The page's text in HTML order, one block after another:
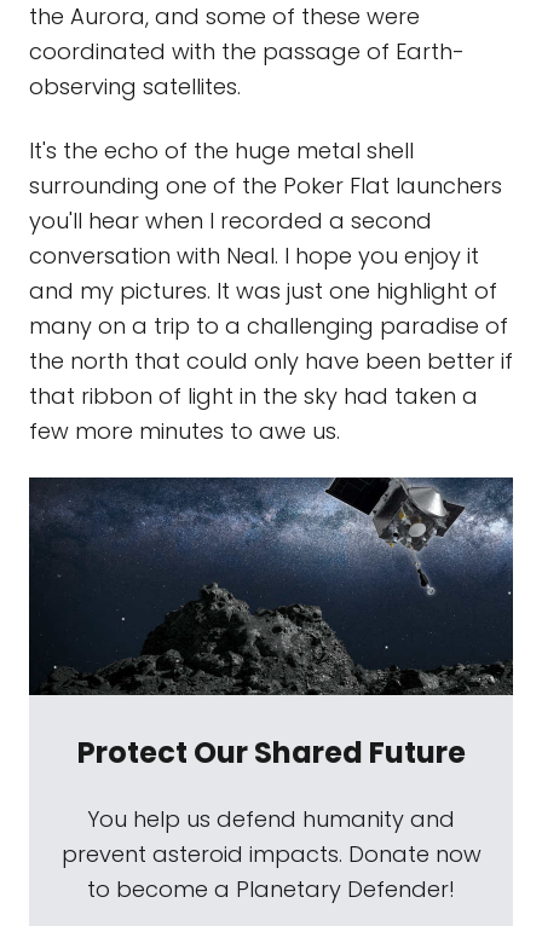
the Aurora, and some of these were
coordinated with the passage of Earth-
observing satellites.
It's the echo of the huge metal shell
surrounding one of the Poker Flat launchers
you'll hear when I recorded a second
conversation with Neal. I hope you enjoy it
and my pictures. It was just one highlight of
many on a trip to a challenging paradise of
the north that could only have been better if
that ribbon of light in the sky had taken a
few more minutes to awe us.
Protect Our Shared Future
You help us defend humanity and
prevent asteroid impacts. Donate now
to become a Planetary Defender!